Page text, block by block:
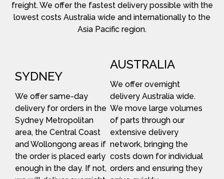
freight. We offer the fastest delivery possible with the
lowest costs Australia wide and internationally to the
Asia Pacific region.
SYDNEY
We offer same-day
delivery for orders in the
Sydney Metropolitan
area, the Central Coast
and Wollongong areas if
the order is placed early
enough in the day. If not,
AUSTRALIA
We offer overnight
delivery Australia wide.
We move large volumes
of parts through our
extensive delivery
network, bringing the
costs down for individual
orders and ensuring they